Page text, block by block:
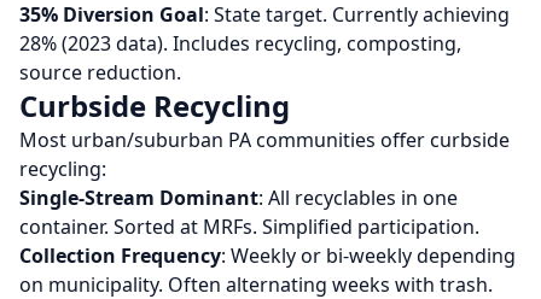
35% Diversion Goal: State target. Currently achieving
28% (2023 data). Includes recycling, composting,
source reduction.
Curbside Recycling
Most urban/suburban PA communities offer curbside
recycling:
Single-Stream Dominant: All recyclables in one
container. Sorted at MRFs. Simplified participation.
Collection Frequency: Weekly or bi-weekly depending
on municipality. Often alternating weeks with trash.